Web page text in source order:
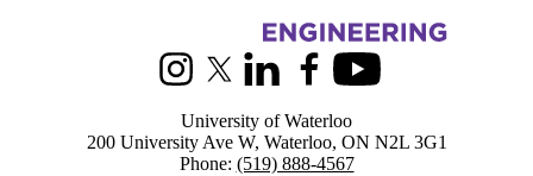
Information about Biomedical Engineering
InstagramX (formerly Twitter)
LinkedInFacebookYoutube
University of Waterloo
200 University Ave W, Waterloo, ON N2L 3G1
Phone: (519) 888-4567